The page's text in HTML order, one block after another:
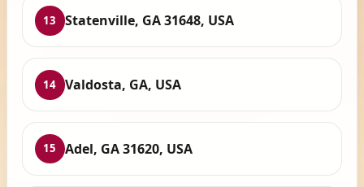
13 Statenville, GA 31648, USA
14 Valdosta, GA, USA
15 Adel, GA 31620, USA